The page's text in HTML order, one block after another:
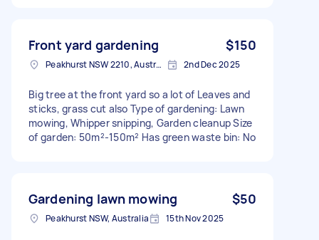
Front yard gardening $150
Peakhurst NSW 2210, Australia 2nd Dec 2025
Big tree at the front yard so a lot of Leaves and
sticks, grass cut also Type of gardening: Lawn
mowing, Whipper snipping, Garden cleanup Size
of garden: 50m²-150m² Has green waste bin: No
Gardening lawn mowing $50
Peakhurst NSW, Australia 15th Nov 2025